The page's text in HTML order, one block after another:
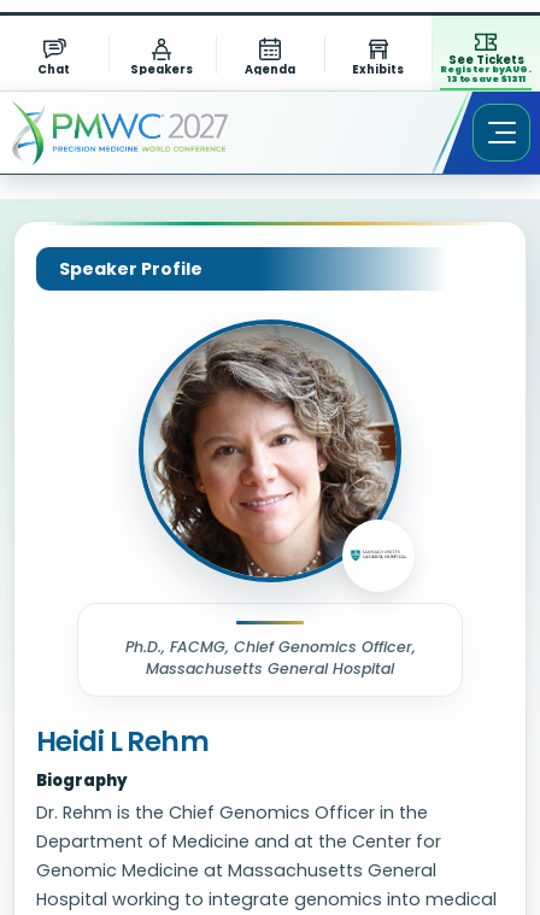
Chat Speakers Agenda Exhibits
See Tickets
Register by AUG.
13 to save $1311
Speaker Profile
Ph.D., FACMG, Chief Genomics Officer,
Massachusetts General Hospital
Heidi L Rehm
Biography
Dr. Rehm is the Chief Genomics Officer in the
Department of Medicine and at the Center for
Genomic Medicine at Massachusetts General
Hospital working to integrate genomics into medical